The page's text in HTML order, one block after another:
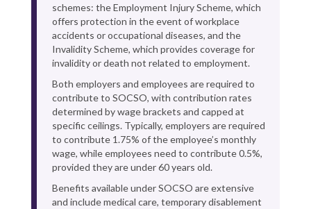
schemes: the Employment Injury Scheme, which
offers protection in the event of workplace
accidents or occupational diseases, and the
Invalidity Scheme, which provides coverage for
invalidity or death not related to employment.
Both employers and employees are required to
contribute to SOCSO, with contribution rates
determined by wage brackets and capped at
specific ceilings. Typically, employers are required
to contribute 1.75% of the employee’s monthly
wage, while employees need to contribute 0.5%,
provided they are under 60 years old.
Benefits available under SOCSO are extensive
and include medical care, temporary disablement